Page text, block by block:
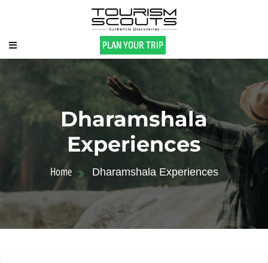
PLAN YOUR TRIP
Dharamshala
Experiences
Home Dharamshala Experiences